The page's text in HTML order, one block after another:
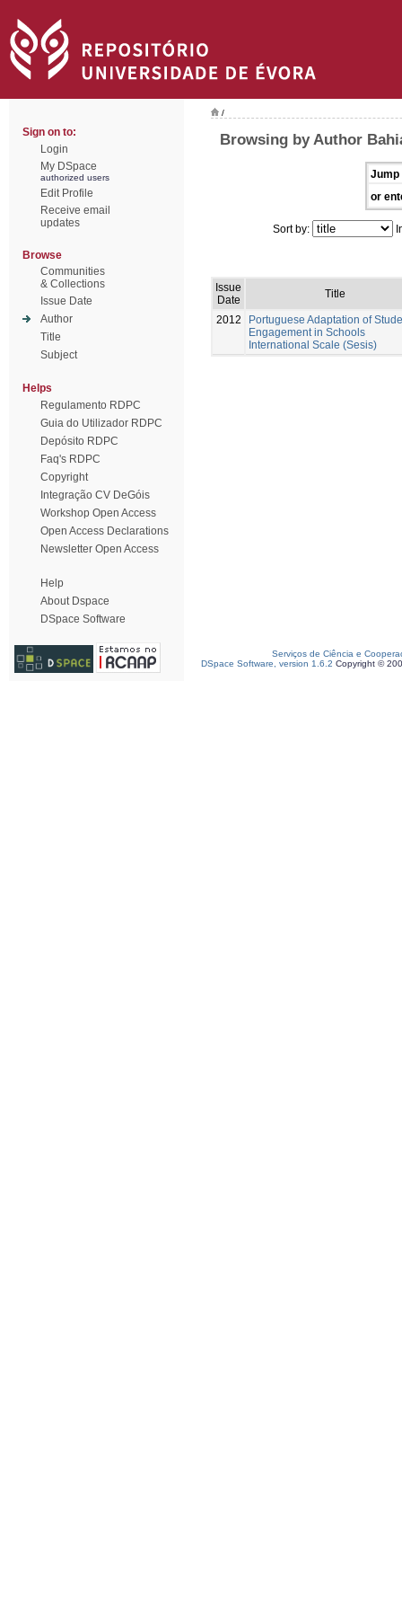
Sign on to:
Login
My DSpace
authorized users
Edit Profile
Receive email
updates
Browse
Communities
& Collections
Issue Date
Author
Title
Subject
Helps
Regulamento RDPC
Guia do Utilizador RDPC
Depósito RDPC
Faq's RDPC
Copyright
Integração CV DeGóis
Workshop Open Access
Open Access Declarations
Newsletter Open Access
Help
About Dspace
DSpace Software
/
Browsing by Author
Jump
or
Sort by:
Issue
Date
Title
2012
Portuguese Adaptation of
Engagement in Schools
International Scale (Sesis)
Serviços de Ciência e
DSpace Software, version 1.6.2 Copyright ©